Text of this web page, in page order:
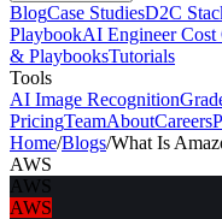
BlogCase StudiesD2C
PlaybookAI Engineer Cost
& PlaybooksTutorials
Tools
AI Image Recognition
PricingTeamAboutCareers
Home/Blogs/What Is
AWS
AWS
AWS